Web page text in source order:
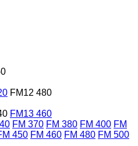
FM12 480
FM13 460
FM 370 FM 380 FM 400 FM
450 FM 460 FM 480 FM 500